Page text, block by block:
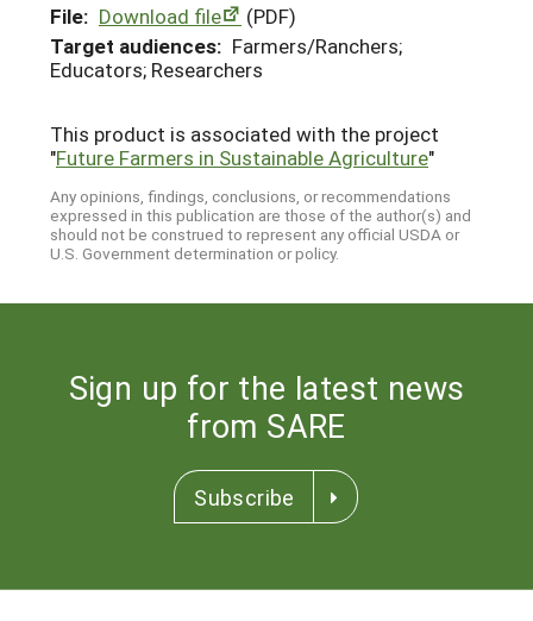
File: Download file
(PDF)
Target audiences: Farmers/Ranchers;
Educators; Researchers
This product is associated with the project
"Future Farmers in Sustainable Agriculture"
Any opinions, findings, conclusions, or recommendations
expressed in this publication are those of the author(s) and
should not be construed to represent any official USDA or
U.S. Government determination or policy.
Sign up for the latest news
from SARE
Subscribe